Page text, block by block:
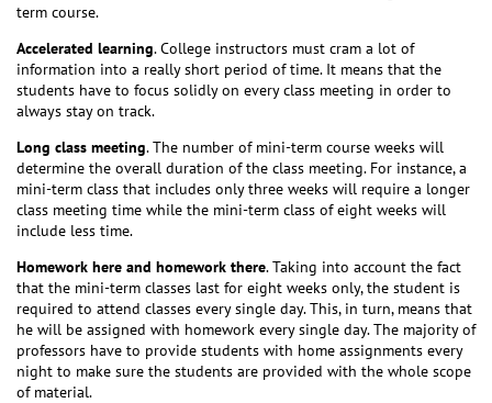
term course.
Accelerated learning. College instructors must cram a lot of
information into a really short period of time. It means that the
students have to focus solidly on every class meeting in order to
always stay on track.
Long class meeting. The number of mini-term course weeks will
determine the overall duration of the class meeting. For instance, a
mini-term class that includes only three weeks will require a longer
class meeting time while the mini-term class of eight weeks will
include less time.
Homework here and homework there. Taking into account the fact
that the mini-term classes last for eight weeks only, the student is
required to attend classes every single day. This, in turn, means that
he will be assigned with homework every single day. The majority of
professors have to provide students with home assignments every
night to make sure the students are provided with the whole scope
of material.